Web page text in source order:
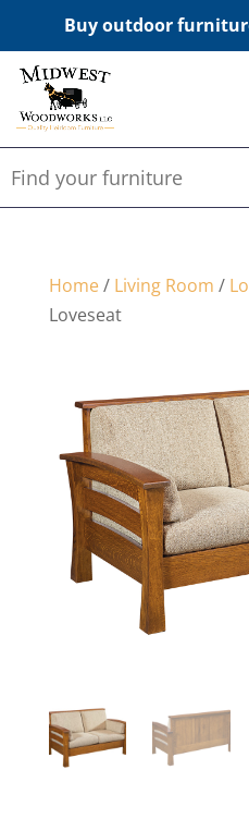
Buy outdoor
Home/ Living Room /
Loveseat